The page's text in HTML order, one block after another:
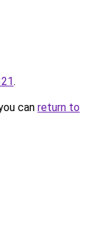
.
can return to